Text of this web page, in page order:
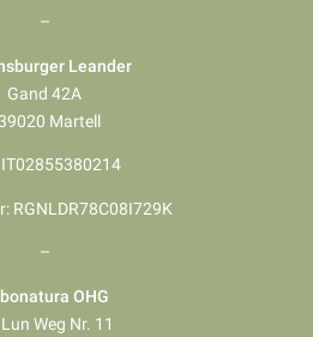
–
Leander
Gand 42A
Martell
IT02855380214
RGNLDR78C08I729K
–
OHG
Weg Nr. 11